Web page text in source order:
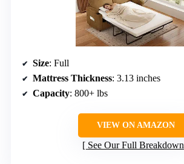
Size: Full
Mattress Thickness: 3.13 inches
Capacity: 800+ lbs
VIEW ON AMAZON
See Our Full Breakdown